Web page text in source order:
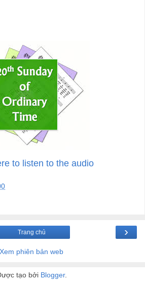
to listen to the audio
›
Trang chủ
Xem phiên bản web
tạo bởi Blogger.